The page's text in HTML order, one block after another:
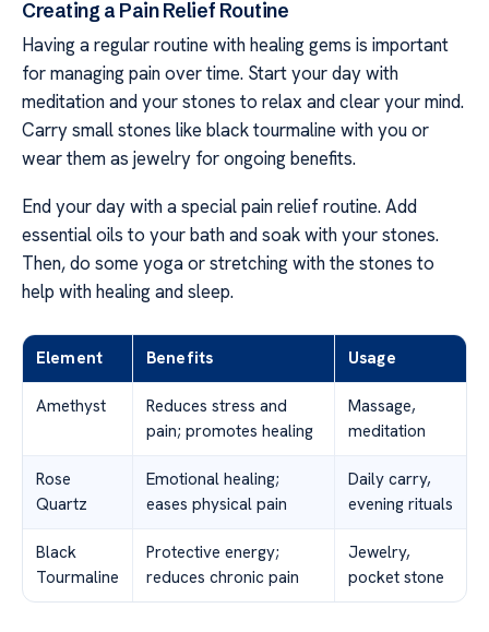
Creating a Pain Relief Routine
Having a regular routine with healing gems is important
for managing pain over time. Start your day with
meditation and your stones to relax and clear your mind.
Carry small stones like black tourmaline with you or
wear them as jewelry for ongoing benefits.
End your day with a special pain relief routine. Add
essential oils to your bath and soak with your stones.
Then, do some yoga or stretching with the stones to
help with healing and sleep.
Element Benefits Usage
Amethyst
Reduces stress and
pain; promotes healing
Massage,
meditation
Rose
Quartz
Emotional healing;
eases physical pain
Daily carry,
evening rituals
Black
Tourmaline
Protective energy;
reduces chronic pain
Jewelry,
pocket stone